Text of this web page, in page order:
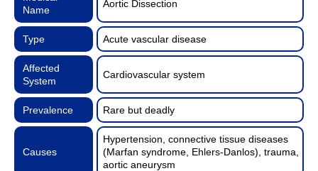
Name
Aortic Dissection
Type Acute vascular disease
Affected
System
Cardiovascular system
Prevalence Rare but deadly
Causes
Hypertension, connective tissue diseases
(Marfan syndrome, Ehlers-Danlos), trauma,
aortic aneurysm